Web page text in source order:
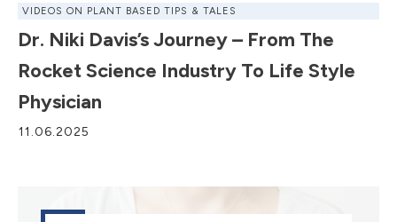
VIDEOS ON PLANT BASED TIPS & TALES
Dr. Niki Davis’s Journey – From The
Rocket Science Industry To Life Style
Physician
11.06.2025